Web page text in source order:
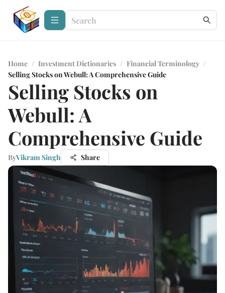
Home / Investment Dictionaries / Financial Terminology /
Selling Stocks on Webull: A Comprehensive Guide
Selling Stocks on
Webull: A
Comprehensive Guide
ByVikram Singh Share